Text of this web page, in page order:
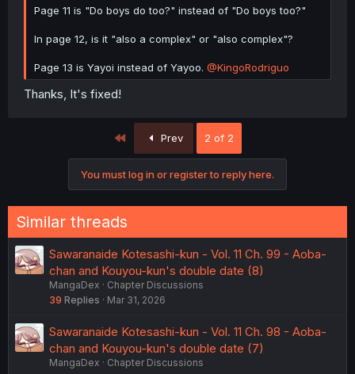
Page 11 is "Do boys do too?" instead of "Do boys too?"
In page 12, is it "also a complex" or "also complex"?
Page 13 is Yayoi instead of Yayoo. @KingoRodriguo
Thanks, It's fixed!
Prev 2 of 2
You must log in or register to reply here.
Similar threads
Sawaranaide Kotesashi-kun - Vol. 11 Ch. 99 - Aoba-
chan and Kouyou-kun's double date (8)
MangaDex
Chapter Discussions
39 Replies Mar 31, 2026
Sawaranaide Kotesashi-kun - Vol. 11 Ch. 98 - Aoba-
chan and Kouyou-kun's double date (7)
MangaDex
Chapter Discussions